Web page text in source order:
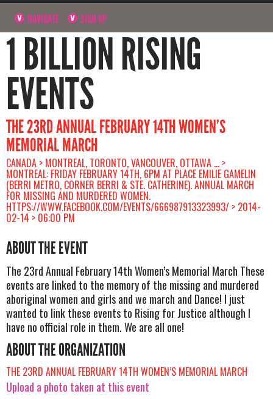
NAVIGATE SIGN UP
1 BILLION RISING
EVENTS
THE 23RD ANNUAL FEBRUARY 14TH WOMEN’S
MEMORIAL MARCH
CANADA > MONTREAL, TORONTO, VANCOUVER, OTTAWA ... >
MONTREAL: FRIDAY FEBRUARY 14TH, 6PM AT PLACE EMILIE GAMELIN
(BERRI METRO, CORNER BERRI & STE. CATHERINE). ANNUAL MARCH
FOR MISSING AND MURDERED WOMEN.
HTTPS://WWW.FACEBOOK.COM/EVENTS/666987913323993/ > 2014-
02-14 > 06:00 PM
ABOUT THE EVENT
The 23rd Annual February 14th Women’s Memorial March These
events are linked to the memory of the missing and murdered
aboriginal women and girls and we march and Dance! I just
wanted to link these events to Rising for Justice although I
have no official role in them. We are all one!
ABOUT THE ORGANIZATION
THE 23RD ANNUAL FEBRUARY 14TH WOMEN’S MEMORIAL MARCH
Upload a photo taken at this event